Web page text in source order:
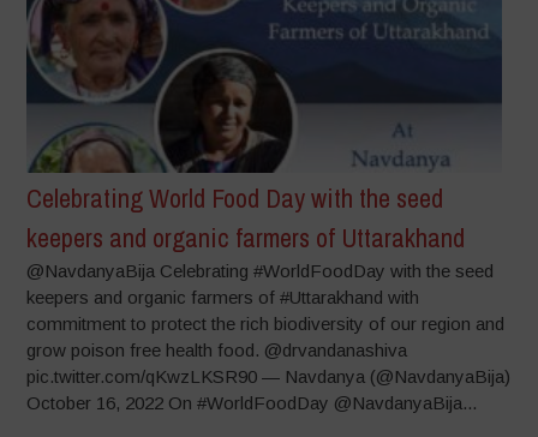
Celebrating World Food Day with the seed
keepers and organic farmers of Uttarakhand
@NavdanyaBija Celebrating #WorldFoodDay with the seed
keepers and organic farmers of #Uttarakhand with
commitment to protect the rich biodiversity of our region and
grow poison free health food. @drvandanashiva
pic.twitter.com/qKwzLKSR90 — Navdanya (@NavdanyaBija)
October 16, 2022 On #WorldFoodDay @NavdanyaBija...